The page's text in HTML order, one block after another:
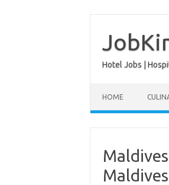
content
Hotel Jobs |
HOME